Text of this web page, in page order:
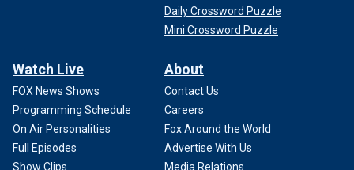
Daily Crossword Puzzle
Mini Crossword Puzzle
Watch Live
FOX News Shows
Programming Schedule
On Air Personalities
Full Episodes
Show Clips
About
Contact Us
Careers
Fox Around the World
Advertise With Us
Media Relations